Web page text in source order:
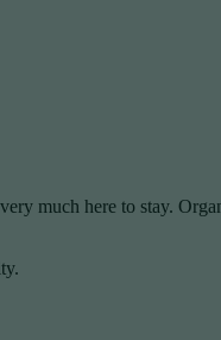
much here to stay.